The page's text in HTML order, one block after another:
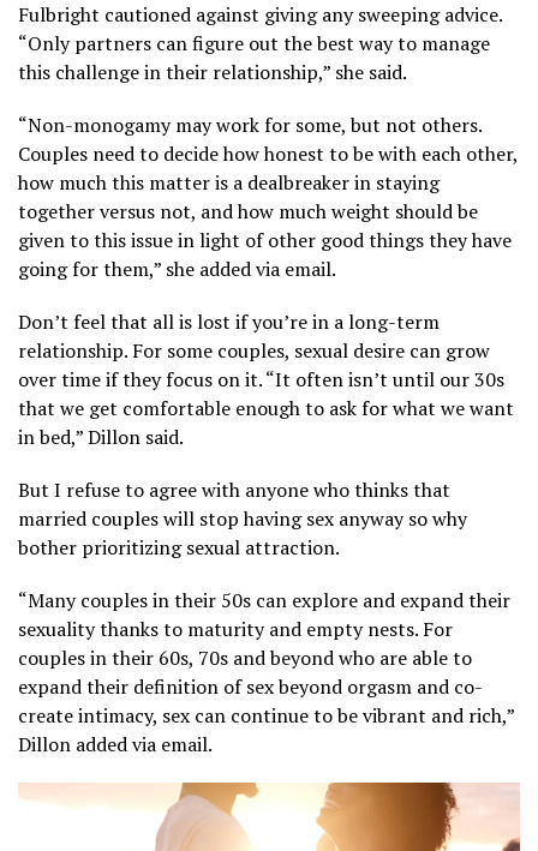
Fulbright cautioned against giving any sweeping advice.
“Only partners can figure out the best way to manage
this challenge in their relationship,” she said.
“Non-monogamy may work for some, but not others.
Couples need to decide how honest to be with each other,
how much this matter is a dealbreaker in staying
together versus not, and how much weight should be
given to this issue in light of other good things they have
going for them,” she added via email.
Don’t feel that all is lost if you’re in a long-term
relationship. For some couples, sexual desire can grow
over time if they focus on it. “It often isn’t until our 30s
that we get comfortable enough to ask for what we want
in bed,” Dillon said.
But I refuse to agree with anyone who thinks that
married couples will stop having sex anyway so why
bother prioritizing sexual attraction.
“Many couples in their 50s can explore and expand their
sexuality thanks to maturity and empty nests. For
couples in their 60s, 70s and beyond who are able to
expand their definition of sex beyond orgasm and co-
create intimacy, sex can continue to be vibrant and rich,”
Dillon added via email.